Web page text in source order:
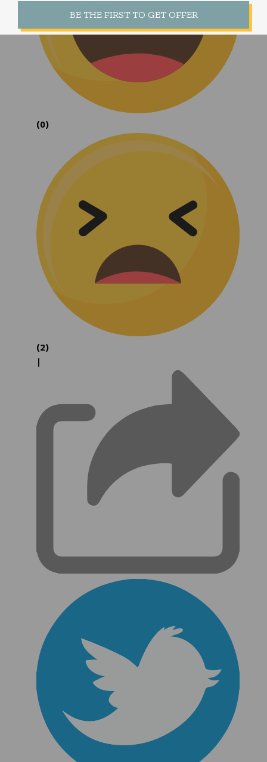
(0)
(2)
|
BE THE FIRST TO GET OFFER